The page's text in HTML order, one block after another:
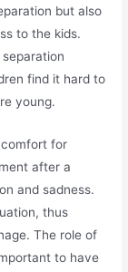
but also
to the kids.
find it hard to
young.
for
after a
and sadness.
thus
The role of
to have